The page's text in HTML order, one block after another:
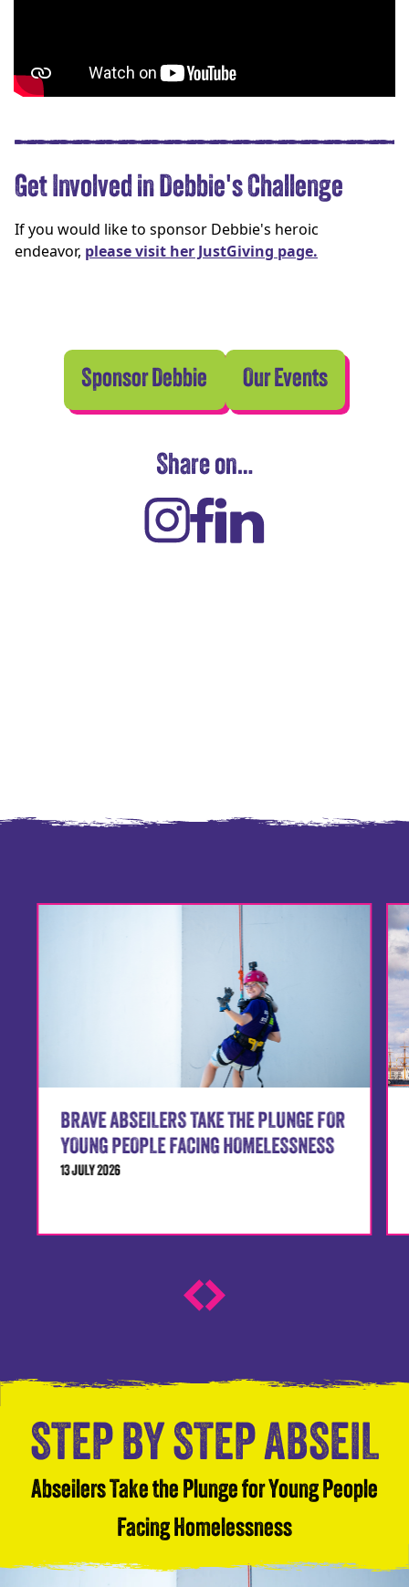
Get Involved in Debbie's Challenge
If you would like to sponsor Debbie's heroic
endeavor, please visit her JustGiving page.
Sponsor Debbie Our Events
Share on…
BRAVE ABSEILERS TAKE THE PLUNGE FOR
YOUNG PEOPLE FACING HOMELESSNESS
13 JULY 2026
STEP BY STEP ABSEIL
Abseilers Take the Plunge for Young People
Facing Homelessness